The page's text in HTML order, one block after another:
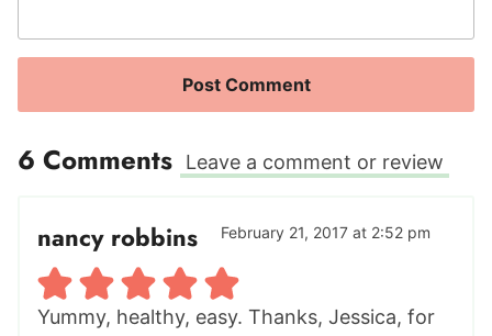
6 Comments Leave a comment or review
nancy robbins February 21, 2017 at 2:52 pm
Yummy, healthy, easy. Thanks, Jessica, for